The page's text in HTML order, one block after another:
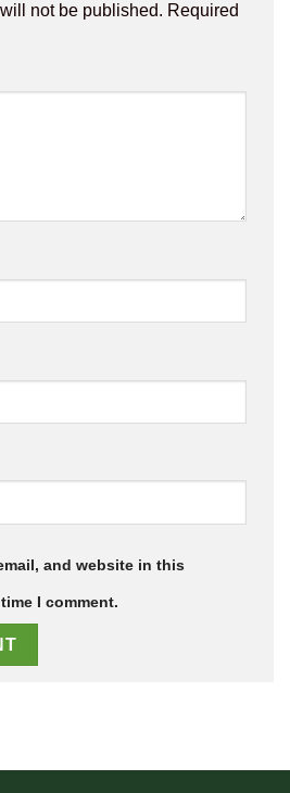
not be published. Required
and website in this
I comment.